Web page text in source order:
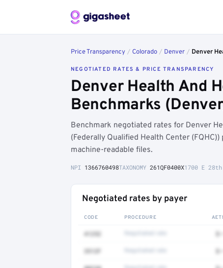
Price Transparency / Colorado / Denver / Denver
NEGOTIATED RATES & PRICE TRANSPARENCY
Denver Health And
Benchmarks
Benchmark negotiated rates for Denver
(Federally Qualified Health Center
machine-readable files.
NPI 1366760498TAXONOMY 261QF0400X1700 E
Negotiated rates by payer
CODE PROCEDURE
41252
3512F